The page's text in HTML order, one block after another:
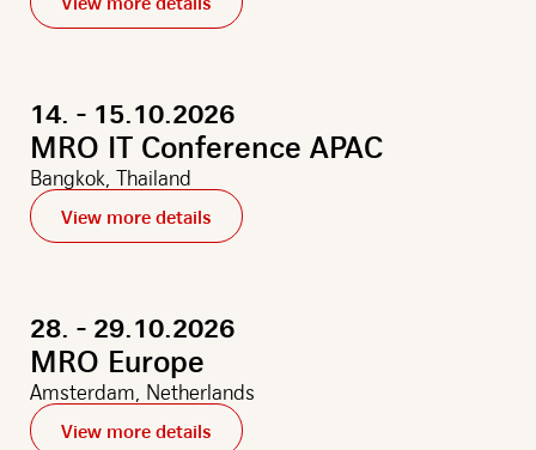
14. - 15.10.2026
MRO IT Conference APAC
Bangkok, Thailand
View more details
28. - 29.10.2026
MRO Europe
Amsterdam, Netherlands
View more details